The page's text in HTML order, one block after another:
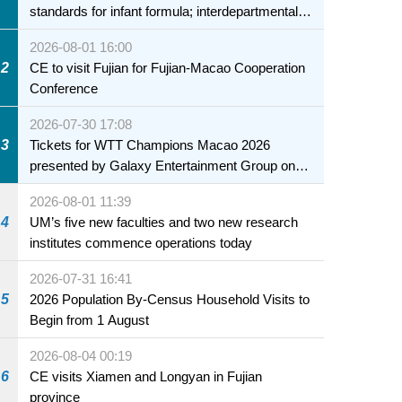
standards for infant formula; interdepartmental
collaboration to fully ensure food safety for the
health of infants and young children
2
2026-08-01 16:00
CE to visit Fujian for Fujian-Macao Cooperation
Conference
3
2026-07-30 17:08
Tickets for WTT Champions Macao 2026
presented by Galaxy Entertainment Group on
sale starting 31 July
4
2026-08-01 11:39
UM’s five new faculties and two new research
institutes commence operations today
5
2026-07-31 16:41
2026 Population By-Census Household Visits to
Begin from 1 August
6
2026-08-04 00:19
CE visits Xiamen and Longyan in Fujian
province